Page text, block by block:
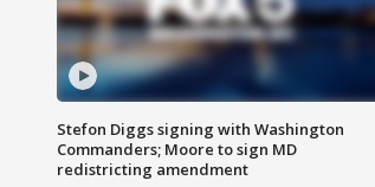
Stefon Diggs signing with Washington
Commanders; Moore to sign MD
redistricting amendment